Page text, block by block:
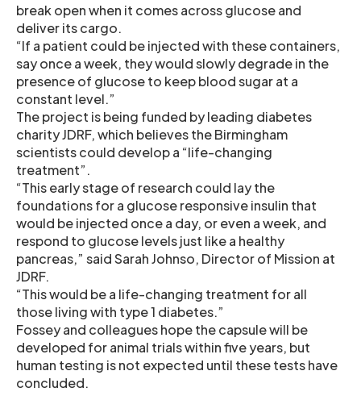
break open when it comes across glucose and
deliver its cargo.
“If a patient could be injected with these containers,
say once a week, they would slowly degrade in the
presence of glucose to keep blood sugar at a
constant level.”
The project is being funded by leading diabetes
charity JDRF, which believes the Birmingham
scientists could develop a “life-changing
treatment”.
“This early stage of research could lay the
foundations for a glucose responsive insulin that
would be injected once a day, or even a week, and
respond to glucose levels just like a healthy
pancreas,” said Sarah Johnso, Director of Mission at
JDRF.
“This would be a life-changing treatment for all
those living with type 1 diabetes.”
Fossey and colleagues hope the capsule will be
developed for animal trials within five years, but
human testing is not expected until these tests have
concluded.